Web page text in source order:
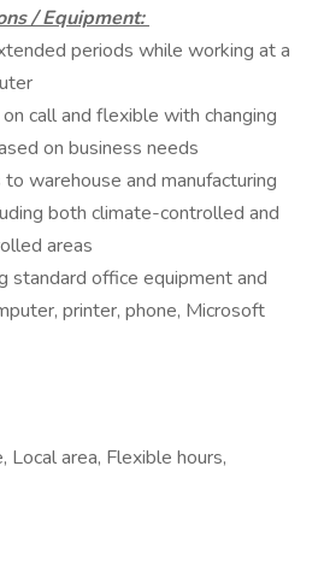
/ Equipment:
periods while working at a
call and flexible with changing
on business needs
to warehouse and manufacturing
both climate-controlled and
areas
standard office equipment and
printer, phone, Microsoft
area, Flexible hours,